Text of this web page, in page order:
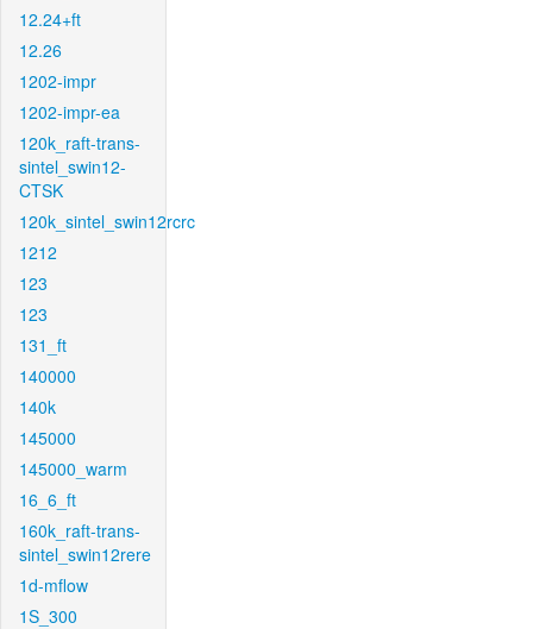
12.24+ft
12.26
1202-impr
1202-impr-ea
120k_raft-trans-
sintel_swin12-
CTSK
120k_sintel_swin12rcrc
1212
123
123
131_ft
140000
140k
145000
145000_warm
16_6_ft
160k_raft-trans-
sintel_swin12rere
1d-mflow
1S_300